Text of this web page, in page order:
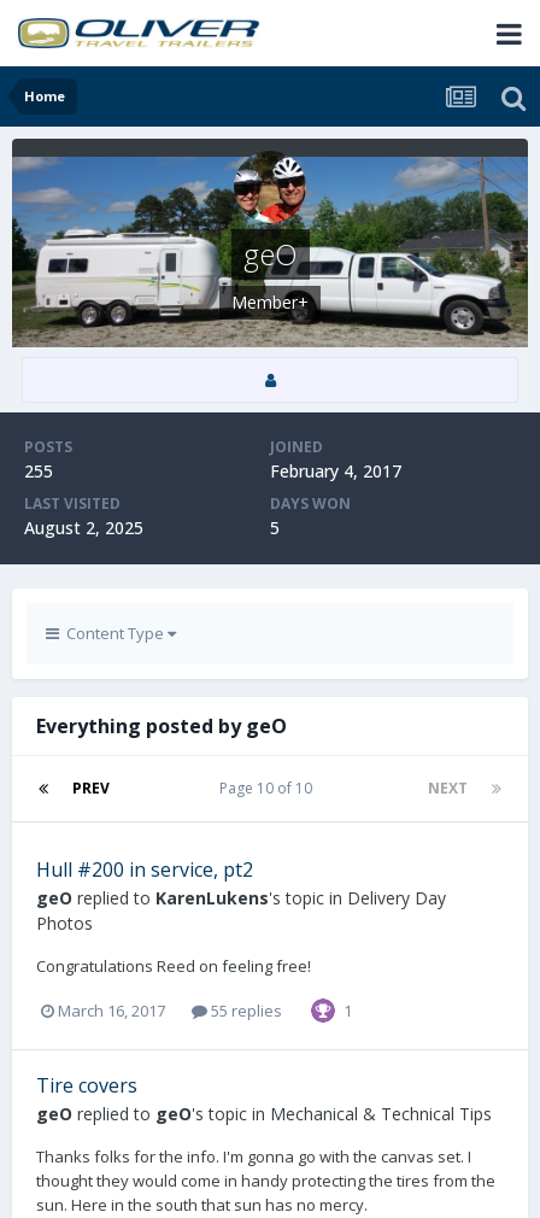
Home
geO
Member+
POSTS
255
JOINED
February 4, 2017
LAST VISITED
August 2, 2025
DAYS WON
5
Content Type
Everything posted by geO
PREV NEXT
Page 10 of 10
Hull #200 in service, pt2
geO replied to KarenLukens's topic in Delivery Day
Photos
Congratulations Reed on feeling free!
March 16, 2017 55 replies 1
Tire covers
geO replied to geO's topic in Mechanical & Technical Tips
Thanks folks for the info. I'm gonna go with the canvas set. I
thought they would come in handy protecting the tires from the
sun. Here in the south that sun has no mercy.